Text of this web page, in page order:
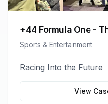
+44 Formula One -
Sports & Entertainment
Racing Into the Future
View